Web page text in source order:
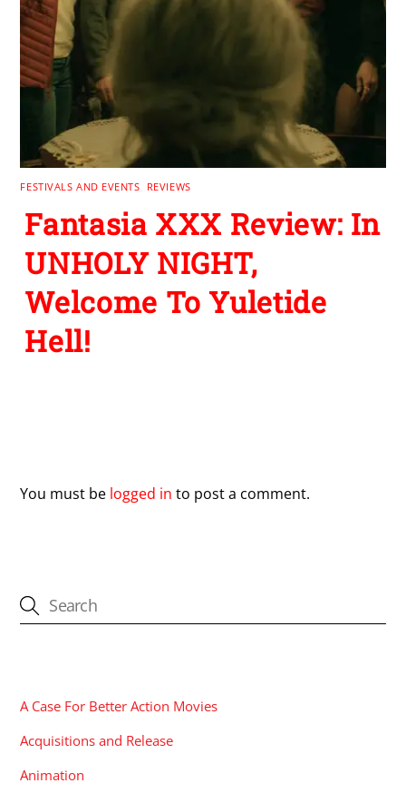
FESTIVALS AND EVENTS REVIEWS
Fantasia XXX Review: In
UNHOLY NIGHT,
Welcome To Yuletide
Hell!
You must be logged in to post a comment.
A Case For Better Action Movies
Acquisitions and Release
Animation